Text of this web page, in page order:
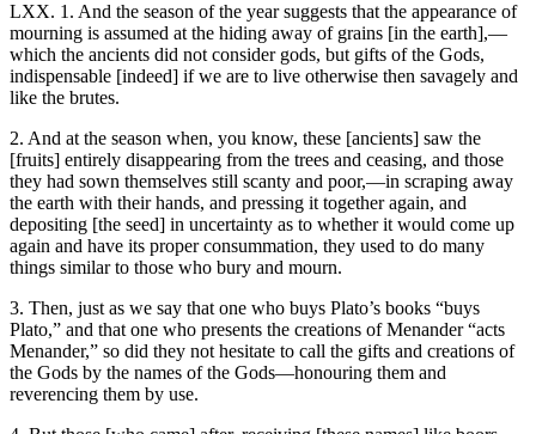
LXX. 1. And the season of the year suggests that the appearance of
mourning is assumed at the hiding away of grains [in the earth],—
which the ancients did not consider gods, but gifts of the Gods,
indispensable [indeed] if we are to live otherwise then savagely and
like the brutes.
2. And at the season when, you know, these [ancients] saw the
[fruits] entirely disappearing from the trees and ceasing, and those
they had sown themselves still scanty and poor,—in scraping away
the earth with their hands, and pressing it together again, and
depositing [the seed] in uncertainty as to whether it would come up
again and have its proper consummation, they used to do many
things similar to those who bury and mourn.
3. Then, just as we say that one who buys Plato’s books “buys
Plato,” and that one who presents the creations of Menander “acts
Menander,” so did they not hesitate to call the gifts and creations of
the Gods by the names of the Gods—honouring them and
reverencing them by use.